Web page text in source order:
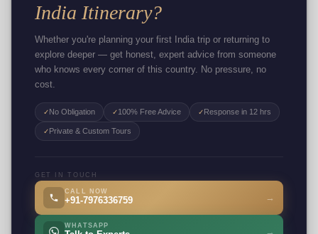
India Itinerary?
Whether you're planning your first India trip or returning to
explore deeper — get honest, expert advice from someone
who knows every corner of this country. No pressure, no
cost.
✓No Obligation ✓100% Free Advice ✓Response in 12 hrs
✓Private & Custom Tours
GET IN TOUCH
CALL NOW
+91-7976336759 →
WHATSAPP
→